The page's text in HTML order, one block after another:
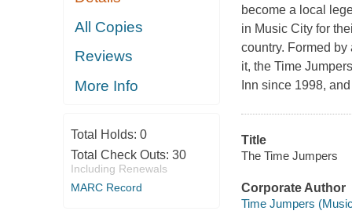
All Copies
Reviews
More Info
Total Holds: 0
Total Check Outs: 30
Including Renewals
MARC Record
become a local
in Music City for
country. Formed
it, the Time
Inn since 1998,
Title
The Time Jumpers
Corporate Author
Time Jumpers